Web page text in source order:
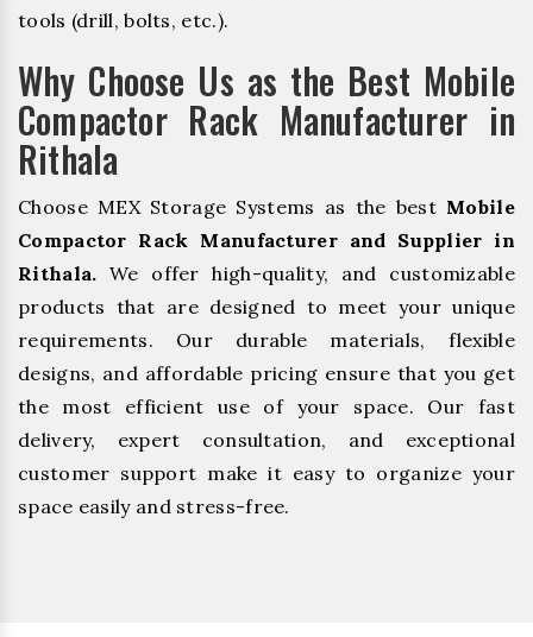
tools (drill, bolts, etc.).
Why Choose Us as the Best Mobile
Compactor Rack Manufacturer in
Rithala
Choose MEX Storage Systems as the best Mobile
Compactor Rack Manufacturer and Supplier in
Rithala. We offer high-quality, and customizable
products that are designed to meet your unique
requirements. Our durable materials, flexible
designs, and affordable pricing ensure that you get
the most efficient use of your space. Our fast
delivery, expert consultation, and exceptional
customer support make it easy to organize your
space easily and stress-free.